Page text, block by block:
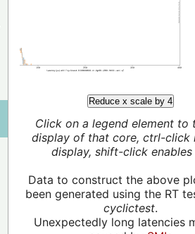
Reduce x scale by 4
Click on a legend element to
display of that core, ctrl-click
display, shift-click enables
Data to construct the above
been generated using the RT
cyclictest.
Unexpectedly long latencies